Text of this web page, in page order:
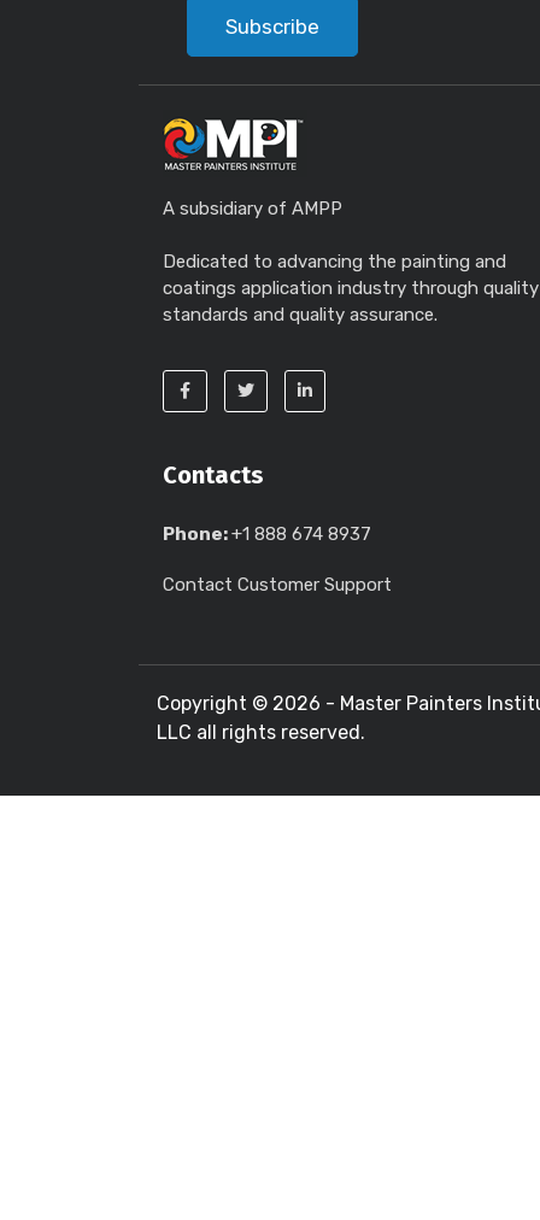
Subscribe
A subsidiary of AMPP
Dedicated to advancing the painting and
coatings application industry through quality
standards and quality assurance.
Contacts
Phone:+1 888 674 8937
Contact Customer Support
Copyright © 2026 - Master Painters
LLC all rights reserved.